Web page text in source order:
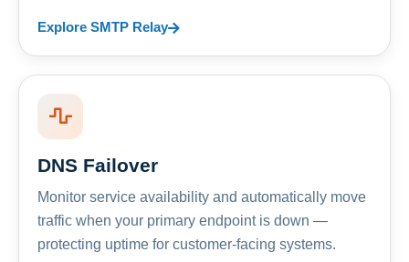
Explore SMTP Relay
DNS Failover
Monitor service availability and automatically move
traffic when your primary endpoint is down —
protecting uptime for customer-facing systems.